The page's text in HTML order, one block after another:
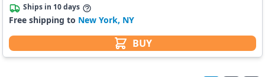
BUY
Ships in 10 days
Free shipping to New York, NY